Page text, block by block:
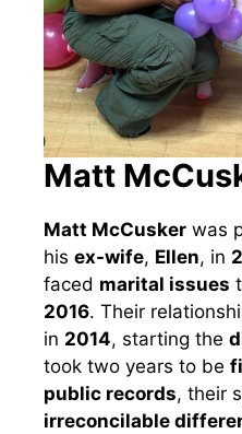
Matt
Matt McCusker was
his ex-wife, Ellen, in
faced marital issues
2016. Their
in 2014, starting the
took two years to be
public records, their
irreconcilable